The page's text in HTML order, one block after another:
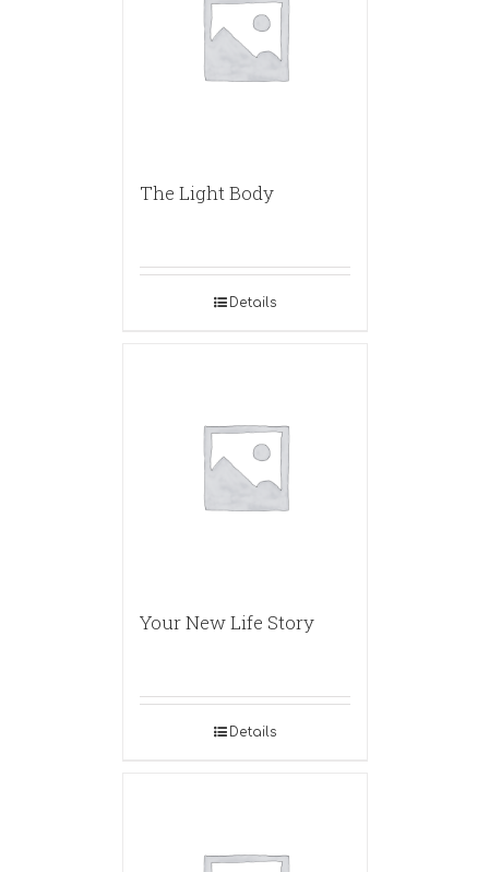
The Light Body
Details
Your New Life Story
Details